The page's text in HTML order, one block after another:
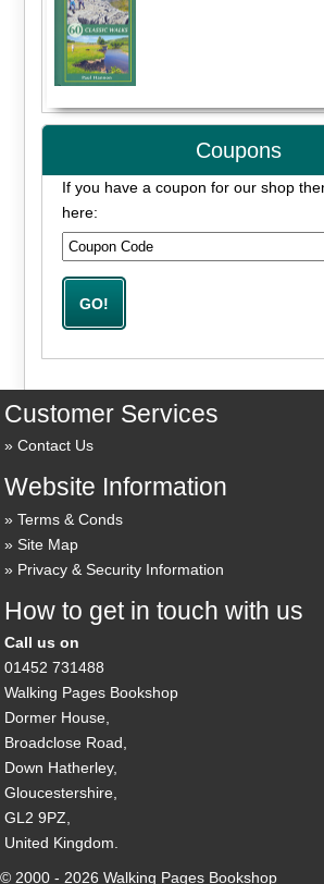
Coupons
If you have a coupon for our shop
here:
Customer Services
Contact Us
Website Information
Terms & Conds
Site Map
Privacy & Security Information
How to get in touch with us
Call us on
01452 731488
Walking Pages Bookshop
Dormer House,
Broadclose Road,
Down Hatherley,
Gloucestershire,
GL2 9PZ,
United Kingdom.
© 2000 - 2026 Walking Pages Bookshop